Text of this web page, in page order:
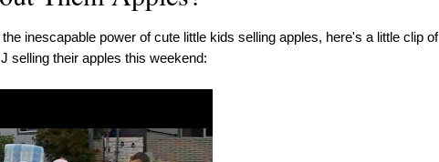
inescapable power of cute little kids selling apples, here's a little clip of
selling their apples this weekend: